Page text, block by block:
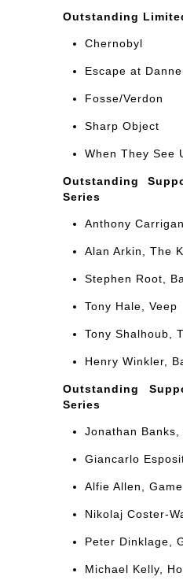
Outstanding
Chernobyl
Escape at
Fosse/Verdon
Sharp Object
When They See
Outstanding
Series
Anthony
Alan Arkin, The
Stephen Root,
Tony Hale, Veep
Tony Shalhoub,
Henry Winkler,
Outstanding
Series
Jonathan
Giancarlo
Alfie Allen,
Nikolaj Coster-
Peter Dinklage,
Michael Kelly,